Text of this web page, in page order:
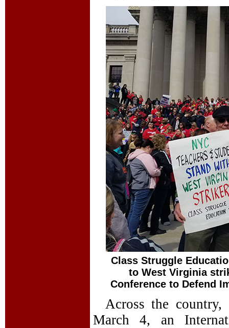
Class Struggle
to West Virginia
Conference to Defend
Across the
March 4, an